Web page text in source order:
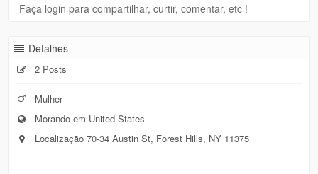
Faça login para compartilhar, curtir, comentar, etc !
Detalhes
2 Posts
Mulher
Morando em United States
Localização 70-34 Austin St, Forest Hills, NY 11375